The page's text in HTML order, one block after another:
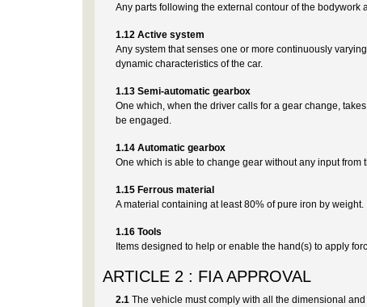
Any parts following the external contour of the bodywork
1.12 Active system
Any system that senses one or more continuously
dynamic characteristics of the car.
1.13 Semi-automatic gearbox
One which, when the driver calls for a gear change,
be engaged.
1.14 Automatic gearbox
One which is able to change gear without any input from
1.15 Ferrous material
A material containing at least 80% of pure iron by weight.
1.16 Tools
Items designed to help or enable the hand(s) to apply
ARTICLE 2 : FIA APPROVAL
2.1 The vehicle must comply with all the dimensional